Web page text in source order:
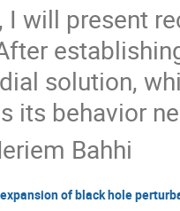
I will present
solution,
its behavior
Bahhi
of black hole